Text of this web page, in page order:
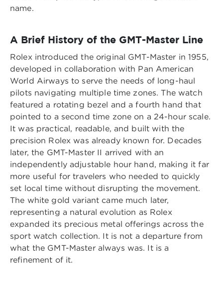
name.
A Brief History of the GMT-Master Line
Rolex introduced the original GMT-Master in 1955,
developed in collaboration with Pan American
World Airways to serve the needs of long-haul
pilots navigating multiple time zones. The watch
featured a rotating bezel and a fourth hand that
pointed to a second time zone on a 24-hour scale.
It was practical, readable, and built with the
precision Rolex was already known for. Decades
later, the GMT-Master II arrived with an
independently adjustable hour hand, making it far
more useful for travelers who needed to quickly
set local time without disrupting the movement.
The white gold variant came much later,
representing a natural evolution as Rolex
expanded its precious metal offerings across the
sport watch collection. It is not a departure from
what the GMT-Master always was. It is a
refinement of it.